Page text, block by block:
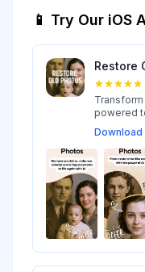
📱 Try Our iOS
Restore
powered
Download